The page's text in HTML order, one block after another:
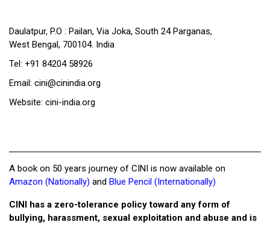
Daulatpur, P.O : Pailan, Via Joka, South 24 Parganas,
West Bengal, 700104. India
Tel: +91 84204 58926
Email: cini@cinindia.org
Website: cini-india.org
A book on 50 years journey of CINI is now available on
Amazon (Nationally) and Blue Pencil (Internationally)
CINI has a zero-tolerance policy toward any form of
bullying, harassment, sexual exploitation and abuse and is